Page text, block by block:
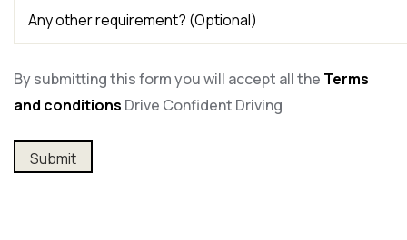
By submitting this form you will accept all the Terms
and conditions Drive Confident Driving